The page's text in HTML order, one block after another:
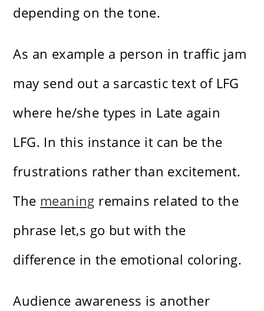
depending on the tone.
As an example a person in traffic jam
may send out a sarcastic text of LFG
where he/she types in Late again
LFG. In this instance it can be the
frustrations rather than excitement.
The meaning remains related to the
phrase let,s go but with the
difference in the emotional coloring.
Audience awareness is another